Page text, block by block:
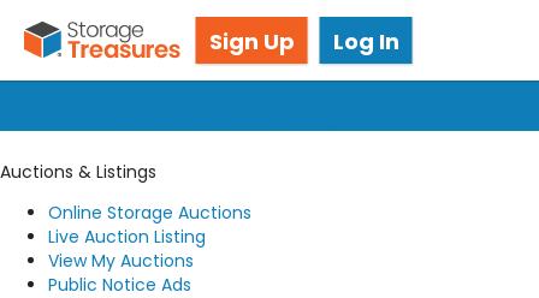
Sign Up Log In
Got questions? We're here for you!
Auctions & Listings
Online Storage Auctions
Live Auction Listing
View My Auctions
Public Notice Ads